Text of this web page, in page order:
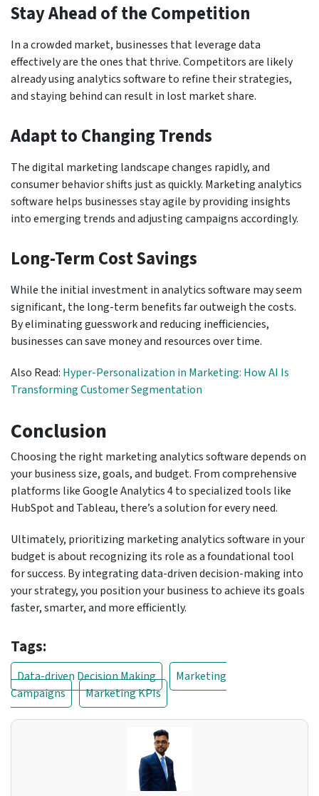
Stay Ahead of the Competition
In a crowded market, businesses that leverage data
effectively are the ones that thrive. Competitors are likely
already using analytics software to refine their strategies,
and staying behind can result in lost market share.
Adapt to Changing Trends
The digital marketing landscape changes rapidly, and
consumer behavior shifts just as quickly. Marketing analytics
software helps businesses stay agile by providing insights
into emerging trends and adjusting campaigns accordingly.
Long-Term Cost Savings
While the initial investment in analytics software may seem
significant, the long-term benefits far outweigh the costs.
By eliminating guesswork and reducing inefficiencies,
businesses can save money and resources over time.
Also Read: Hyper-Personalization in Marketing: How AI Is
Transforming Customer Segmentation
Conclusion
Choosing the right marketing analytics software depends on
your business size, goals, and budget. From comprehensive
platforms like Google Analytics 4 to specialized tools like
HubSpot and Tableau, there’s a solution for every need.
Ultimately, prioritizing marketing analytics software in your
budget is about recognizing its role as a foundational tool
for success. By integrating data-driven decision-making into
your strategy, you position your business to achieve its goals
faster, smarter, and more efficiently.
Tags:
Data-driven Decision Making
Marketing
Campaigns
Marketing KPIs